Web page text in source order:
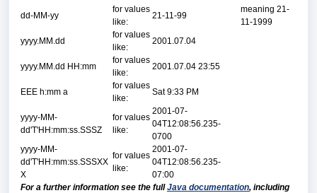
dd-MM-yy
for values
like:
21-11-99
meaning 21-
11-1999
yyyy.MM.dd
for values
like:
2001.07.04
yyyy.MM.dd HH:mm
for values
like:
2001.07.04 23:55
EEE h:mm a
for values
like:
Sat 9:33 PM
yyyy-MM-
dd'T'HH:mm:ss.SSSZ
for values
like:
2001-07-
04T12:08:56.235-
0700
yyyy-MM-
dd'T'HH:mm:ss.SSSXX
X
for values
like:
2001-07-
04T12:08:56.235-
07:00
For a further information see the fullJava documentation, including